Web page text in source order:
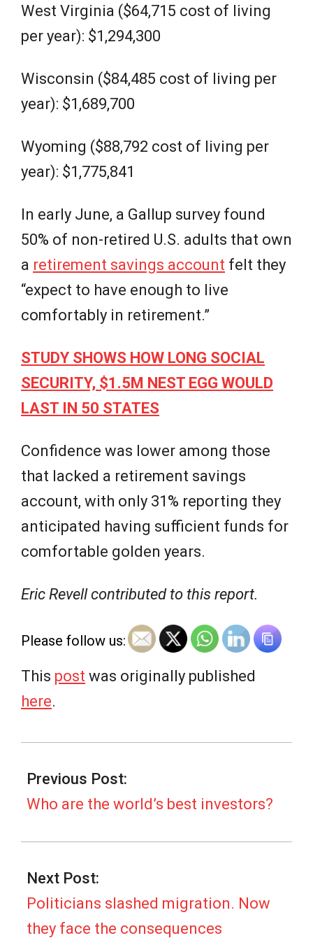
West Virginia ($64,715 cost of living
per year): $1,294,300
Wisconsin ($84,485 cost of living per
year): $1,689,700
Wyoming ($88,792 cost of living per
year): $1,775,841
In early June, a Gallup survey found
50% of non-retired U.S. adults that own
a retirement savings account felt they
“expect to have enough to live
comfortably in retirement.”
STUDY SHOWS HOW LONG SOCIAL
SECURITY, $1.5M NEST EGG WOULD
LAST IN 50 STATES
Confidence was lower among those
that lacked a retirement savings
account, with only 31% reporting they
anticipated having sufficient funds for
comfortable golden years.
Eric Revell contributed to this report.
Please follow us:
This post was originally published
here.
06-
20
Previous Post:
Who are the world’s best investors?
Next Post:
Politicians slashed migration. Now
they face the consequences